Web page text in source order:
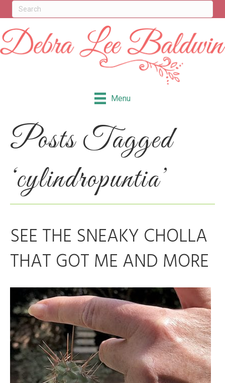
Menu
Posts Tagged
‘cylindropuntia’
SEE THE SNEAKY CHOLLA
THAT GOT ME AND MORE